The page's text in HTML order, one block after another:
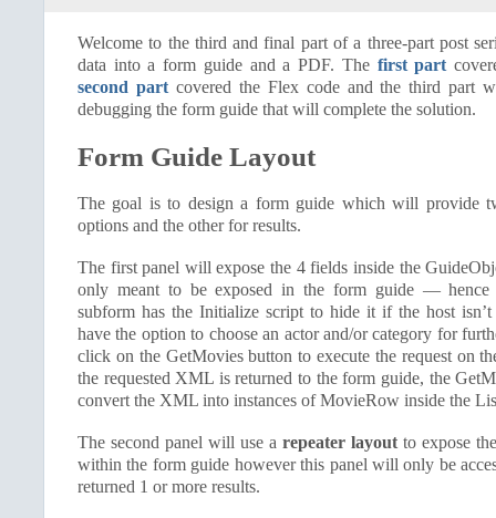
Welcome to the third and final part of a three-part post
data into a form guide and a PDF. The first part
second partcovered the Flex code and the third part
debugging the form guide that will complete the solution.
Form Guide Layout
The goal is to design a form guide which will provide
options and the other for results.
The first panel will expose the 4 fields inside the
only meant to be exposed in the form guide — hence
subform has the Initialize script to hide it if the host
have the option to choose an actor and/or category for
click on the GetMovies button to execute the request on
the requested XML is returned to the form guide, the
convert the XML into instances of MovieRow inside the
The second panel will use a repeater layout to expose
within the form guide however this panel will only be
returned 1 or more results.